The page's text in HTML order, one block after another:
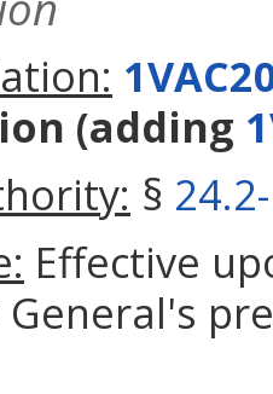
(adding
§
Effective
General's